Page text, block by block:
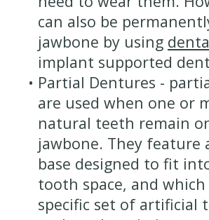
can also be
jawbone by using
implant supported
• Partial Dentures -
are used when one or
natural teeth remain
jawbone. They feature
base designed to fit
tooth space, and which
specific set of artificial